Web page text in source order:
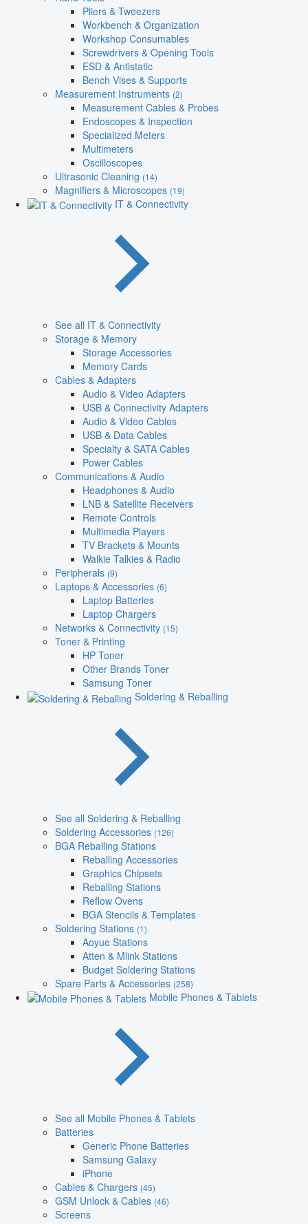
Pliers & Tweezers
Workbench & Organization
Workshop Consumables
Screwdrivers & Opening Tools
ESD & Antistatic
Bench Vises & Supports
Measurement Instruments (2)
Measurement Cables & Probes
Endoscopes & Inspection
Specialized Meters
Multimeters
Oscilloscopes
Ultrasonic Cleaning (14)
Magnifiers & Microscopes (19)
IT & Connectivity
See all IT & Connectivity
Storage & Memory
Storage Accessories
Memory Cards
Cables & Adapters
Audio & Video Adapters
USB & Connectivity Adapters
Audio & Video Cables
USB & Data Cables
Specialty & SATA Cables
Power Cables
Communications & Audio
Headphones & Audio
LNB & Satellite Receivers
Remote Controls
Multimedia Players
TV Brackets & Mounts
Walkie Talkies & Radio
Peripherals (9)
Laptops & Accessories (6)
Laptop Batteries
Laptop Chargers
Networks & Connectivity (15)
Toner & Printing
HP Toner
Other Brands Toner
Samsung Toner
Soldering & Reballing
See all Soldering & Reballing
Soldering Accessories (126)
BGA Reballing Stations
Reballing Accessories
Graphics Chipsets
Reballing Stations
Reflow Ovens
BGA Stencils & Templates
Soldering Stations (1)
Aoyue Stations
Atten & Mlink Stations
Budget Soldering Stations
Spare Parts & Accessories (258)
Mobile Phones & Tablets
See all Mobile Phones & Tablets
Batteries
Generic Phone Batteries
Samsung Galaxy
iPhone
Cables & Chargers (45)
GSM Unlock & Cables (46)
Screens